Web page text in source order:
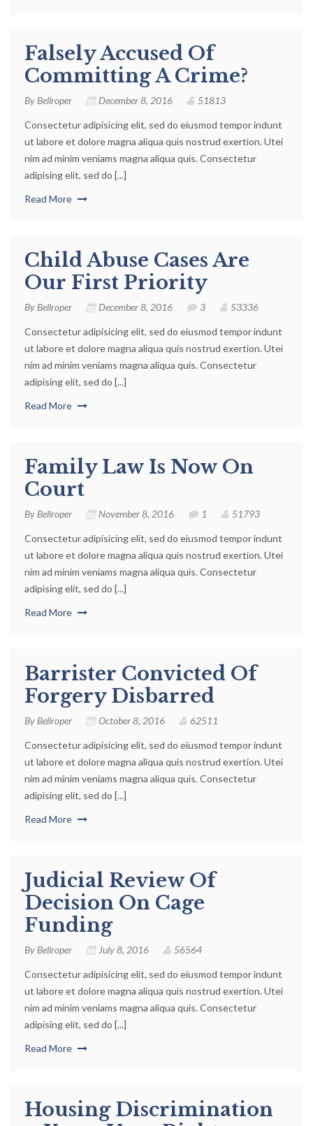
Falsely Accused Of
Committing A Crime?
By Bellroper December 8, 2016 51813
Consectetur adipisicing elit, sed do eiusmod tempor indunt
ut labore et dolore magna aliqua quis nostrud exertion. Utei
nim ad minim veniams magna aliqua quis. Consectetur
adipising elit, sed do [...]
Read More
Child Abuse Cases Are
Our First Priority
By Bellroper December 8, 2016 3 53336
Consectetur adipisicing elit, sed do eiusmod tempor indunt
ut labore et dolore magna aliqua quis nostrud exertion. Utei
nim ad minim veniams magna aliqua quis. Consectetur
adipising elit, sed do [...]
Read More
Family Law Is Now On
Court
By Bellroper November 8, 2016 1 51793
Consectetur adipisicing elit, sed do eiusmod tempor indunt
ut labore et dolore magna aliqua quis nostrud exertion. Utei
nim ad minim veniams magna aliqua quis. Consectetur
adipising elit, sed do [...]
Read More
Barrister Convicted Of
Forgery Disbarred
By Bellroper October 8, 2016 62511
Consectetur adipisicing elit, sed do eiusmod tempor indunt
ut labore et dolore magna aliqua quis nostrud exertion. Utei
nim ad minim veniams magna aliqua quis. Consectetur
adipising elit, sed do [...]
Read More
Judicial Review Of
Decision On Cage
Funding
By Bellroper July 8, 2016 56564
Consectetur adipisicing elit, sed do eiusmod tempor indunt
ut labore et dolore magna aliqua quis nostrud exertion. Utei
nim ad minim veniams magna aliqua quis. Consectetur
adipising elit, sed do [...]
Read More
Housing Discrimination